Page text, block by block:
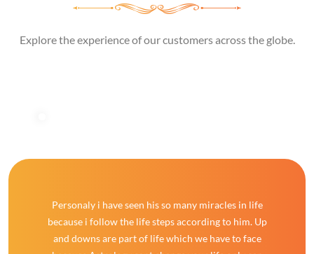
Explore the experience of our customers across the globe.
Personaly i have seen his so many miracles in life
because i follow the life steps according to him. Up
and downs are part of life which we have to face